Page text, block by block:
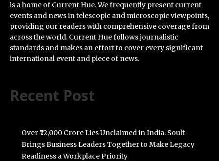
is a home of Current Hue. We frequently present current
events and news in telescopic and microscopic viewpoints,
providing our readers with comprehensive coverage from
across the world. Current Hue follows journalistic
standards and makes an effort to cover every significant
international event and piece of news.
Recent Post
Over ₹72,000 Crore Lies Unclaimed in India. Soult
Brings Business Leaders Together to Make Legacy
Readiness a Workplace Priority